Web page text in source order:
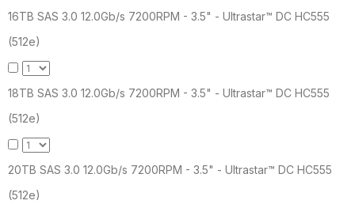
16TB SAS 3.0 12.0Gb/s 7200RPM - 3.5" - Ultrastar™ DC HC555
(512e)
18TB SAS 3.0 12.0Gb/s 7200RPM - 3.5" - Ultrastar™ DC HC555
(512e)
20TB SAS 3.0 12.0Gb/s 7200RPM - 3.5" - Ultrastar™ DC HC555
(512e)